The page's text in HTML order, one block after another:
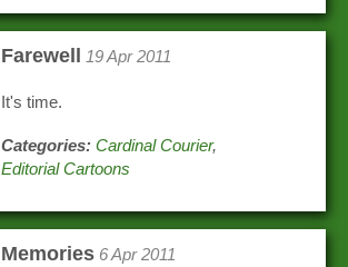
Farewell 19 Apr 2011
It's time.
Categories: Cardinal Courier,
Editorial Cartoons
Memories 6 Apr 2011